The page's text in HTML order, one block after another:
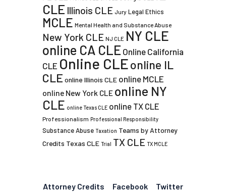
CLE Illinois CLE Jury Legal Ethics
MCLE Mental Health and Substance Abuse
New York CLE NJ CLE NY CLE
online CA CLE Online California
CLE Online CLEonline IL
CLE online Illinois CLE online MCLE
online New York CLE online NY
CLE online Texas CLE online TX CLE
Professionalism Professional Responsibility
Substance Abuse Taxation Teams by Attorney
Credits Texas CLE Trial TX CLE TX MCLE
Attorney Credits Facebook Twitter